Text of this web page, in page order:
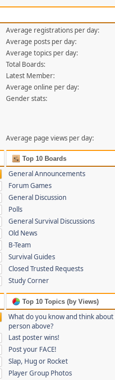
Average registrations per day:
Average posts per day:
Average topics per day:
Total Boards:
Latest Member:
Average online per day:
Gender stats:
Average page views per day:
Top 10 Boards
General Announcements
Forum Games
General Discussion
Polls
General Survival Discussions
Old News
B-Team
Survival Guides
Closed Trusted Requests
Study Corner
Top 10 Topics (by Views)
What do you know and think
person above?
Last poster wins!
Post your FACE!
Slap, Hug or Rocket
Player Group Photos